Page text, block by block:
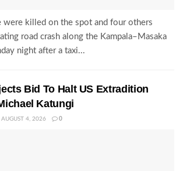
were killed on the spot and four others
road crash along the Kampala–Masaka
night after a taxi...
Bid To Halt US Extradition
Katungi
AUGUST 4, 2026 0